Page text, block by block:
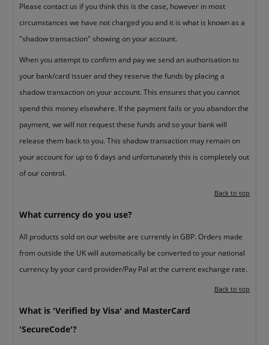
Please contact us if you think this is the case, however in most
circumstances we have not charged you and it is what is known as a
"shadow transaction" showing on your account.
When you attempt to confirm and pay we send an authorisation to
your bank/card issuer and they reserve the funds by placing a
shadow transaction on your account. This ensures that you cannot
spend this money elsewhere. If the payment fails or you abandon the
payment, we will not request these funds and so your bank will
release them back to you. This shadow transaction may remain on
your account for up to 6 days and unfortunately this is completely out
of our control.
Back to top
What currency do you use?
All products sold on our website are currently in GBP. Orders made
from outside the UK will automatically be converted to your national
currency by your card provider/Pay Pal at the current exchange rate.
Back to top
What is 'Verified by Visa' and MasterCard
'SecureCode'?